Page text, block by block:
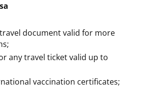
document valid for more
any travel ticket valid up to
vaccination certificates;